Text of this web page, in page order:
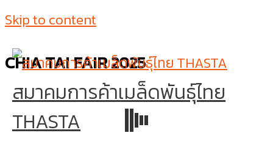
Skip to content
สมาคมการค้าเมล็ดพันธุ์ไทย
THASTA
CHIA TAI FAIR 2025